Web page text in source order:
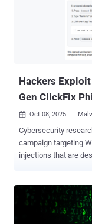
analyzing the
registry and unpkg.com's CDN to host
campaign were first flagged by Safety's Paul
Hackers
Gen ClickFix
 Oct 08, 2025
Cybersecurity
campaign targeting
injections that are
analysis published last week. The website
began an
served suspicious